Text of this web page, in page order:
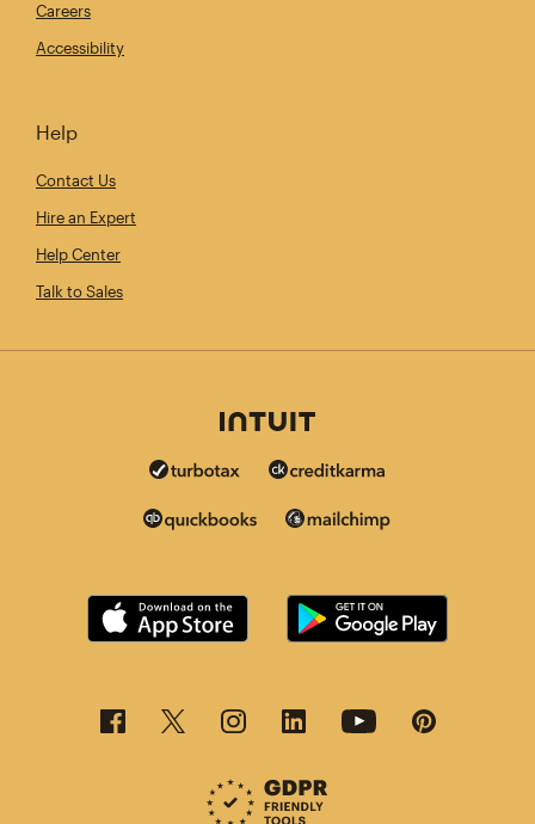
Careers
Accessibility
Help
Contact Us
Hire an Expert
Help Center
Talk to Sales